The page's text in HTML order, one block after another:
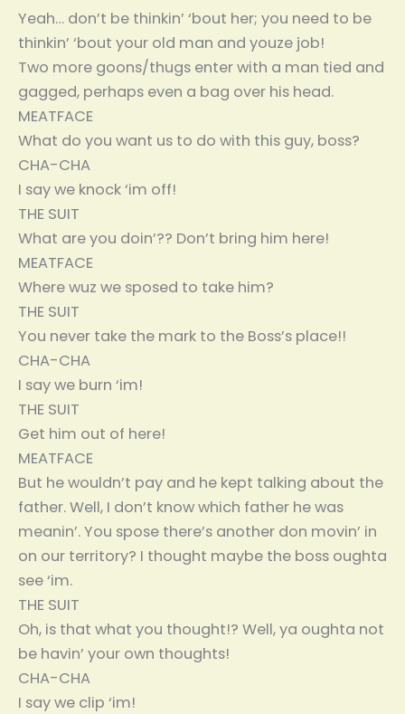
Yeah… don’t be thinkin’ ‘bout her; you need to be
thinkin’ ‘bout your old man and youze job!
Two more goons/thugs enter with a man tied and
gagged, perhaps even a bag over his head.
MEATFACE
What do you want us to do with this guy, boss?
CHA-CHA
I say we knock ‘im off!
THE SUIT
What are you doin’?? Don’t bring him here!
MEATFACE
Where wuz we sposed to take him?
THE SUIT
You never take the mark to the Boss’s place!!
CHA-CHA
I say we burn ‘im!
THE SUIT
Get him out of here!
MEATFACE
But he wouldn’t pay and he kept talking about the
father. Well, I don’t know which father he was
meanin’. You spose there’s another don movin’ in
on our territory? I thought maybe the boss oughta
see ‘im.
THE SUIT
Oh, is that what you thought!? Well, ya oughta not
be havin’ your own thoughts!
CHA-CHA
I say we clip ‘im!